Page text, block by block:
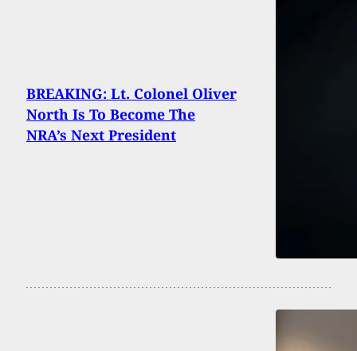
BREAKING: Lt. Colonel Oliver
North Is To Become The
NRA’s Next President